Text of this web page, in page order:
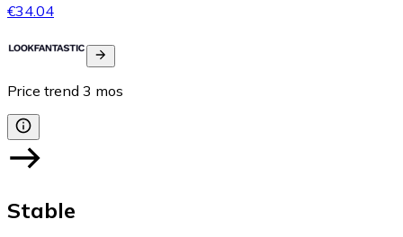
€34.04
Price trend 3 mos
Stable